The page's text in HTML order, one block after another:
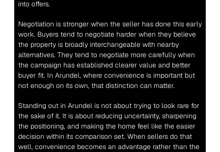
into offers.
Negotiation is stronger when the seller has done this early
work. Buyers tend to negotiate harder when they believe
the property is broadly interchangeable with nearby
alternatives. They tend to negotiate more carefully when
the campaign has established clearer value and better
buyer fit. In Arundel, where convenience is important but
not enough on its own, that distinction can matter.
Standing out in Arundel is not about trying to look rare for
the sake of it. It is about reducing uncertainty, sharpening
the positioning, and making the home feel like the easier
decision within its comparison set. When sellers do that
well, convenience becomes an advantage rather than the